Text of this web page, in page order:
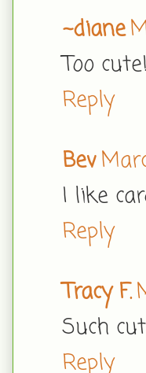
~diane
Too
Reply
Bev
I like
Reply
Tracy F.
Such
Reply